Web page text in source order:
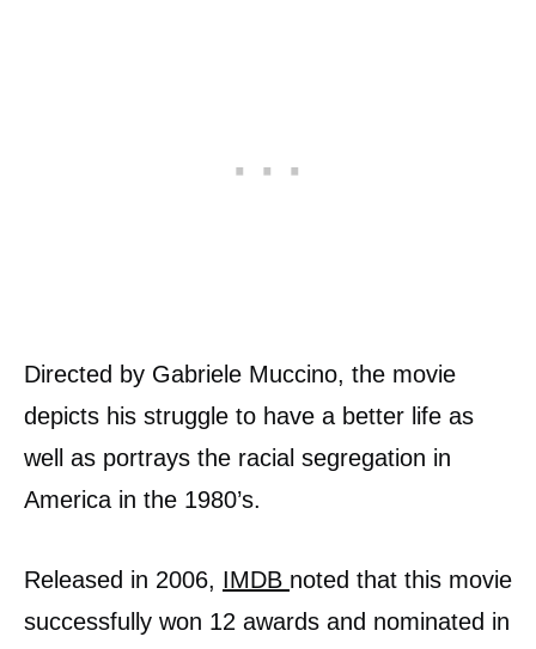
Directed by Gabriele Muccino, the movie
depicts his struggle to have a better life as
well as portrays the racial segregation in
America in the 1980’s.
Released in 2006, IMDB noted that this movie
successfully won 12 awards and nominated in